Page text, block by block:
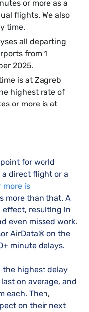
or more as a
flights. We also
time.
all departing
from 1
2025.
is at Zagreb
highest rate of
or more is at
for world
direct flight or a
more is
more than that. A
effect, resulting in
even missed work.
AirData® on the
minute delays.
the highest delay
on average, and
each. Then,
on their next